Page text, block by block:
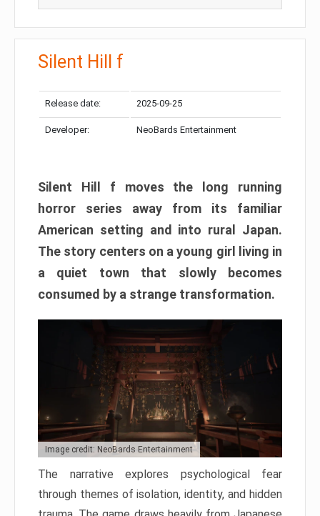
Silent Hill f
Release date: 2025-09-25
Developer: NeoBards Entertainment
Silent Hill f moves the long running
horror series away from its familiar
American setting and into rural Japan.
The story centers on a young girl living in
a quiet town that slowly becomes
consumed by a strange transformation.
Image credit: NeoBards Entertainment
The narrative explores psychological fear
through themes of isolation, identity, and hidden